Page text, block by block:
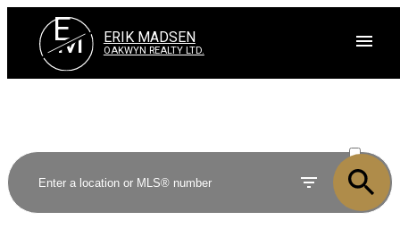
E
M ERIK MADSEN
OAKWYN REALTY LTD.
SOLD